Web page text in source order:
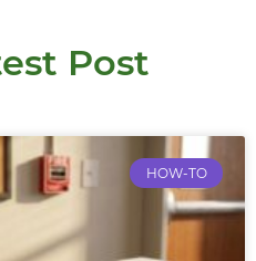
Post
HOW-TO